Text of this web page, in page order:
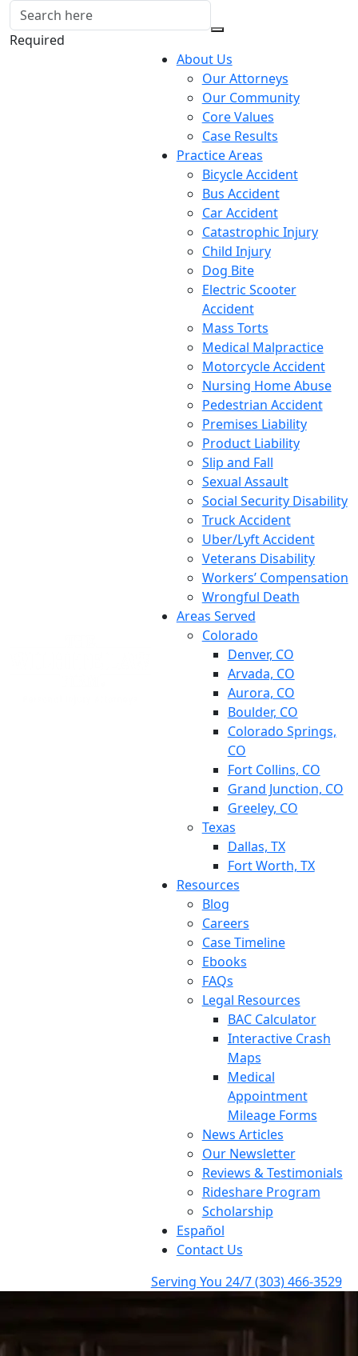
Required
About Us
Our Attorneys
Our Community
Core Values
Case Results
Practice Areas
Bicycle Accident
Bus Accident
Car Accident
Catastrophic Injury
Child Injury
Dog Bite
Electric Scooter
Accident
Mass Torts
Medical Malpractice
Motorcycle Accident
Nursing Home Abuse
Pedestrian Accident
Premises Liability
Product Liability
Slip and Fall
Sexual Assault
Social Security Disability
Truck Accident
Uber/Lyft Accident
Veterans Disability
Workers’ Compensation
Wrongful Death
Areas Served
Colorado
Denver, CO
Arvada, CO
Aurora, CO
Boulder, CO
Colorado Springs,
CO
Fort Collins, CO
Grand Junction, CO
Greeley, CO
Texas
Dallas, TX
Fort Worth, TX
Resources
Blog
Careers
Case Timeline
Ebooks
FAQs
Legal Resources
BAC Calculator
Interactive Crash
Maps
Medical
Appointment
Mileage Forms
News Articles
Our Newsletter
Reviews & Testimonials
Rideshare Program
Scholarship
Español
Contact Us
Serving You 24/7(303) 466-3529